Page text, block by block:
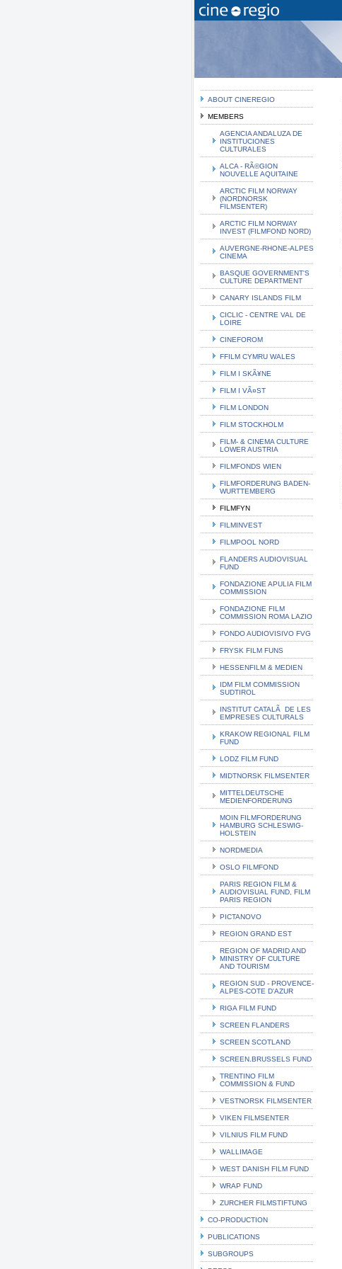
ABOUT CINEREGIO
MEMBERS
AGENCIA ANDALUZA DE
INSTITUCIONES
CULTURALES
ALCA - RÃ©GION
NOUVELLE AQUITAINE
ARCTIC FILM NORWAY
(NORDNORSK
FILMSENTER)
ARCTIC FILM NORWAY
INVEST (FILMFOND NORD)
AUVERGNE-RHONE-ALPES
CINEMA
BASQUE GOVERNMENT'S
CULTURE DEPARTMENT
CANARY ISLANDS FILM
CICLIC - CENTRE VAL DE
LOIRE
CINEFOROM
FFILM CYMRU WALES
FILM I SKÃ¥NE
FILM I VÃ¤ST
FILM LONDON
FILM STOCKHOLM
FILM- & CINEMA CULTURE
LOWER AUSTRIA
FILMFONDS WIEN
FILMFORDERUNG BADEN-
WURTTEMBERG
FILMFYN
FILMINVEST
FILMPOOL NORD
FLANDERS AUDIOVISUAL
FUND
FONDAZIONE APULIA FILM
COMMISSION
FONDAZIONE FILM
COMMISSION ROMA LAZIO
FONDO AUDIOVISIVO FVG
FRYSK FILM FUNS
HESSENFILM & MEDIEN
IDM FILM COMMISSION
SUDTIROL
INSTITUT CATALÃ DE LES
EMPRESES CULTURALS
KRAKOW REGIONAL FILM
FUND
LODZ FILM FUND
MIDTNORSK FILMSENTER
MITTELDEUTSCHE
MEDIENFORDERUNG
MOIN FILMFORDERUNG
HAMBURG SCHLESWIG-
HOLSTEIN
NORDMEDIA
OSLO FILMFOND
PARIS REGION FILM &
AUDIOVISUAL FUND, FILM
PARIS REGION
PICTANOVO
REGION GRAND EST
REGION OF MADRID AND
MINISTRY OF CULTURE
AND TOURISM
REGION SUD - PROVENCE-
ALPES-COTE D'AZUR
RIGA FILM FUND
SCREEN FLANDERS
SCREEN SCOTLAND
SCREEN.BRUSSELS FUND
TRENTINO FILM
COMMISSION & FUND
VESTNORSK FILMSENTER
VIKEN FILMSENTER
VILNIUS FILM FUND
WALLIMAGE
WEST DANISH FILM FUND
WRAP FUND
ZURCHER FILMSTIFTUNG
CO-PRODUCTION
PUBLICATIONS
SUBGROUPS